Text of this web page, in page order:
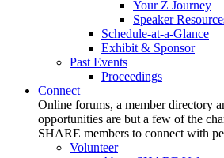
Your Z Journey
Speaker
Schedule-at-a-Glance
Exhibit & Sponsor
Past Events
Proceedings
Connect
Online forums, a member directory
opportunities are but a few of the
SHARE members to connect with
Volunteer